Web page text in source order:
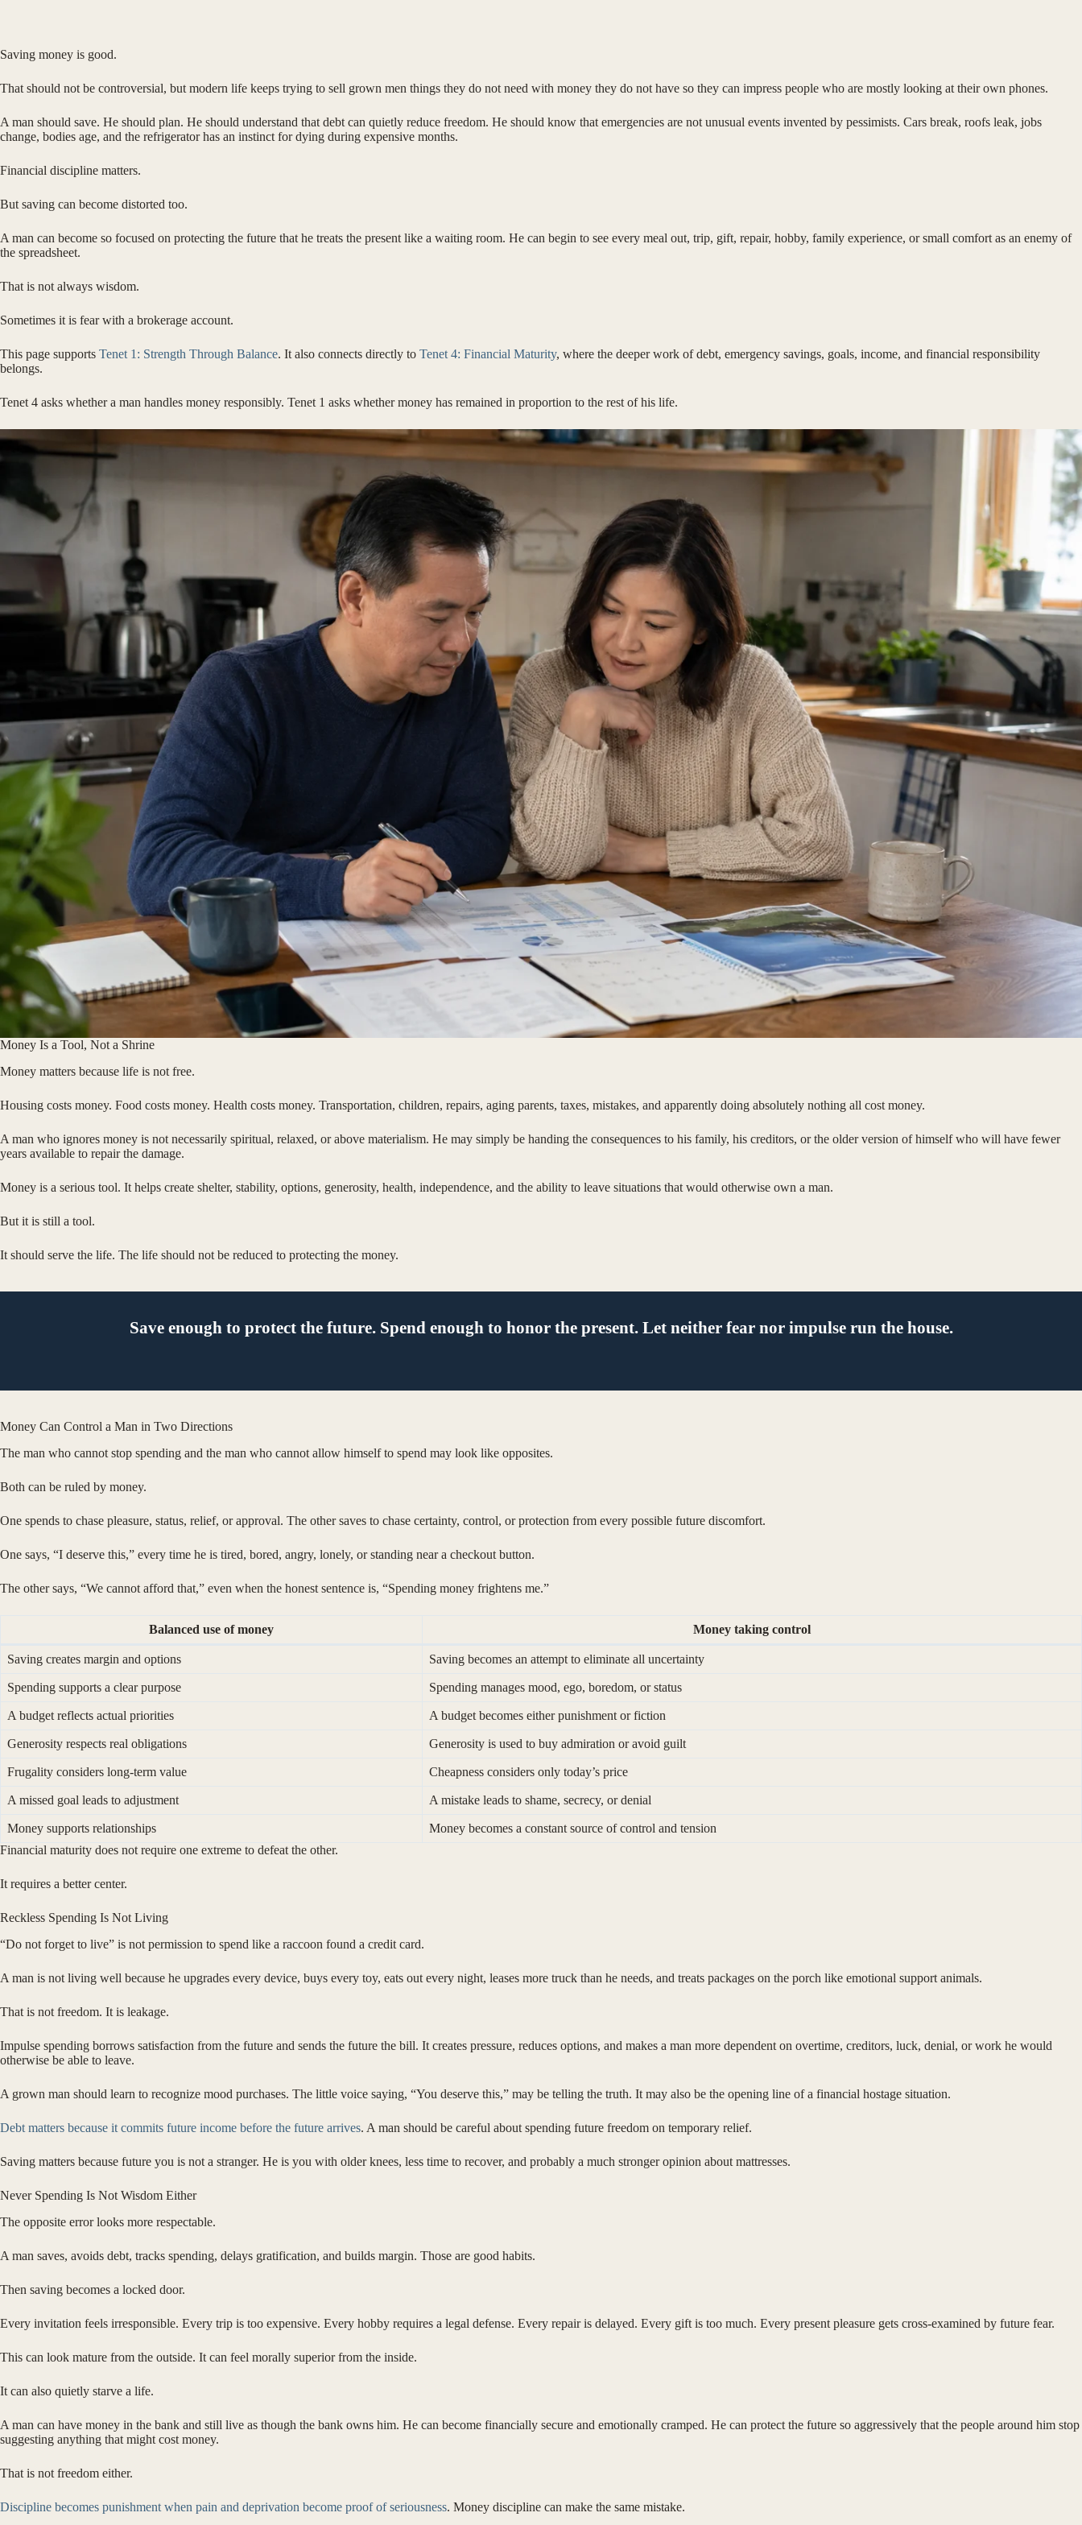
Saving money is good.
That should not be controversial, but modern life keeps trying to sell grown men things they do not need with money they do not have so they can impress people who are mostly looking at their own phones.
A man should save. He should plan. He should understand that debt can quietly reduce freedom. He should know that emergencies are not unusual events invented by pessimists. Cars break, roofs leak, jobs
change, bodies age, and the refrigerator has an instinct for dying during expensive months.
Financial discipline matters.
But saving can become distorted too.
A man can become so focused on protecting the future that he treats the present like a waiting room. He can begin to see every meal out, trip, gift, repair, hobby, family experience, or small comfort as an enemy of
the spreadsheet.
That is not always wisdom.
Sometimes it is fear with a brokerage account.
This page supports Tenet 1: Strength Through Balance. It also connects directly to Tenet 4: Financial Maturity, where the deeper work of debt, emergency savings, goals, income, and financial responsibility
belongs.
Tenet 4 asks whether a man handles money responsibly. Tenet 1 asks whether money has remained in proportion to the rest of his life.
Money Is a Tool, Not a Shrine
Money matters because life is not free.
Housing costs money. Food costs money. Health costs money. Transportation, children, repairs, aging parents, taxes, mistakes, and apparently doing absolutely nothing all cost money.
A man who ignores money is not necessarily spiritual, relaxed, or above materialism. He may simply be handing the consequences to his family, his creditors, or the older version of himself who will have fewer
years available to repair the damage.
Money is a serious tool. It helps create shelter, stability, options, generosity, health, independence, and the ability to leave situations that would otherwise own a man.
But it is still a tool.
It should serve the life. The life should not be reduced to protecting the money.
Save enough to protect the future. Spend enough to honor the present. Let neither fear nor impulse run the house.
Money Can Control a Man in Two Directions
The man who cannot stop spending and the man who cannot allow himself to spend may look like opposites.
Both can be ruled by money.
One spends to chase pleasure, status, relief, or approval. The other saves to chase certainty, control, or protection from every possible future discomfort.
One says, “I deserve this,” every time he is tired, bored, angry, lonely, or standing near a checkout button.
The other says, “We cannot afford that,” even when the honest sentence is, “Spending money frightens me.”
Balanced use of money Money taking control
Saving creates margin and options Saving becomes an attempt to eliminate all uncertainty
Spending supports a clear purpose Spending manages mood, ego, boredom, or status
A budget reflects actual priorities A budget becomes either punishment or fiction
Generosity respects real obligations Generosity is used to buy admiration or avoid guilt
Frugality considers long-term value Cheapness considers only today’s price
A missed goal leads to adjustment A mistake leads to shame, secrecy, or denial
Money supports relationships
Money becomes a constant source of control and tension
Financial maturity does not require one extreme to defeat the other.
It requires a better center.
Reckless Spending Is Not Living
“Do not forget to live” is not permission to spend like a raccoon found a credit card.
A man is not living well because he upgrades every device, buys every toy, eats out every night, leases more truck than he needs, and treats packages on the porch like emotional support animals.
That is not freedom. It is leakage.
Impulse spending borrows satisfaction from the future and sends the future the bill. It creates pressure, reduces options, and makes a man more dependent on overtime, creditors, luck, denial, or work he would
otherwise be able to leave.
A grown man should learn to recognize mood purchases. The little voice saying, “You deserve this,” may be telling the truth. It may also be the opening line of a financial hostage situation.
Debt matters because it commits future income before the future arrives. A man should be careful about spending future freedom on temporary relief.
Saving matters because future you is not a stranger. He is you with older knees, less time to recover, and probably a much stronger opinion about mattresses.
Never Spending Is Not Wisdom Either
The opposite error looks more respectable.
A man saves, avoids debt, tracks spending, delays gratification, and builds margin. Those are good habits.
Then saving becomes a locked door.
Every invitation feels irresponsible. Every trip is too expensive. Every hobby requires a legal defense. Every repair is delayed. Every gift is too much. Every present pleasure gets cross-examined by future fear.
This can look mature from the outside. It can feel morally superior from the inside.
It can also quietly starve a life.
A man can have money in the bank and still live as though the bank owns him. He can become financially secure and emotionally cramped. He can protect the future so aggressively that the people around him stop
suggesting anything that might cost money.
That is not freedom either.
Discipline becomes punishment when pain and deprivation become proof of seriousness. Money discipline can make the same mistake.